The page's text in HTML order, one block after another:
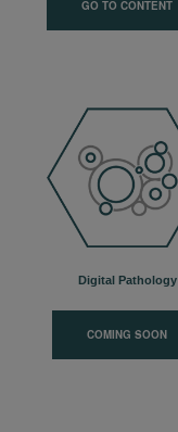
GO TO CONTENT
Digital Pathology
COMING SOON